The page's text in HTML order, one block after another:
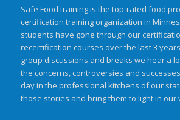
Safe Food training is the top-rated food
certification training organization in
students have gone through our
recertification courses over the last 3
group discussions and breaks we hear a
the concerns, controversies and
day in the professional kitchens of our
those stories and bring them to light in our